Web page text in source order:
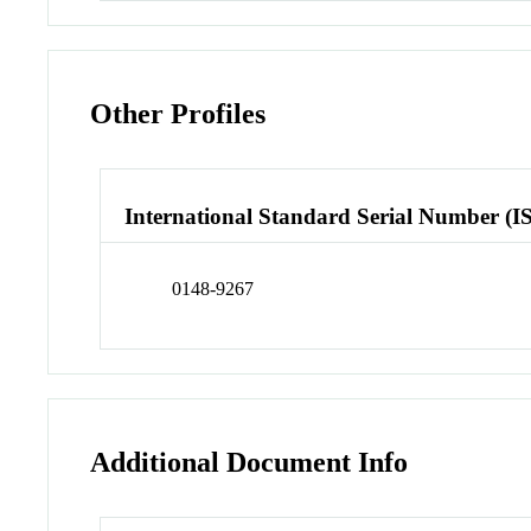
Other Profiles
International Standard Serial Number
0148-9267
Additional Document Info